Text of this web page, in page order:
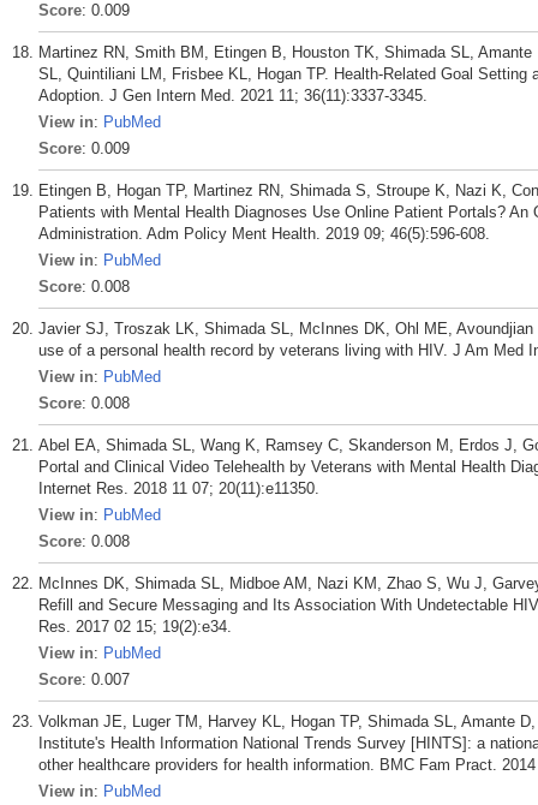
Score: 0.009
Martinez RN, Smith BM, Etingen B, Houston TK, Shimada SL,
SL, Quintiliani LM, Frisbee KL, Hogan TP. Health-Related Goal Setting
Adoption. J Gen Intern Med. 2021 11; 36(11):3337-3345.
View in: PubMed
Score: 0.009
Etingen B, Hogan TP, Martinez RN, Shimada S, Stroupe K, Nazi K,
Patients with Mental Health Diagnoses Use Online Patient Portals?
Administration. Adm Policy Ment Health. 2019 09; 46(5):596-608.
View in: PubMed
Score: 0.008
Javier SJ, Troszak LK, Shimada SL, McInnes DK, Ohl ME,
use of a personal health record by veterans living with HIV. J Am Med
View in: PubMed
Score: 0.008
Abel EA, Shimada SL, Wang K, Ramsey C, Skanderson M, Erdos J,
Portal and Clinical Video Telehealth by Veterans with Mental Health
Internet Res. 2018 11 07; 20(11):e11350.
View in: PubMed
Score: 0.008
McInnes DK, Shimada SL, Midboe AM, Nazi KM, Zhao S, Wu J,
Refill and Secure Messaging and Its Association With Undetectable
Res. 2017 02 15; 19(2):e34.
View in: PubMed
Score: 0.007
Volkman JE, Luger TM, Harvey KL, Hogan TP, Shimada SL, Amante
Institute's Health Information National Trends Survey [HINTS]: a
other healthcare providers for health information. BMC Fam Pract.
View in: PubMed